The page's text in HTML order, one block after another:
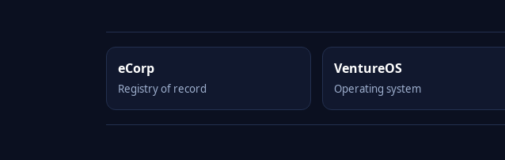
eCorp
Registry of record
VentureOS
Operating system